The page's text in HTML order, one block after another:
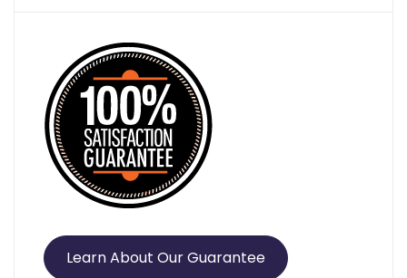
Learn About Our Guarantee